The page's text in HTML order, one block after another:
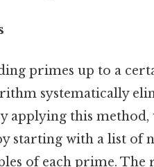
primes up to a
systematically
applying this method,
starting with a list of
of each prime. The